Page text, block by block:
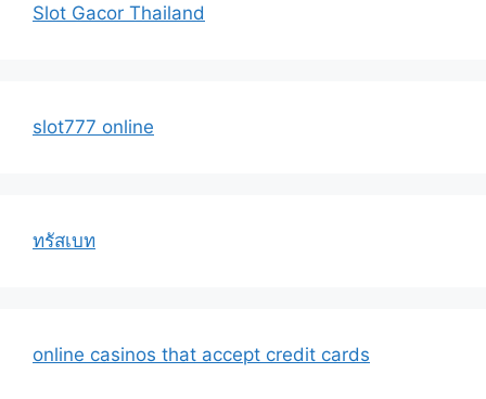
Slot Gacor Thailand
slot777 online
ทรัสเบท
online casinos that accept credit cards